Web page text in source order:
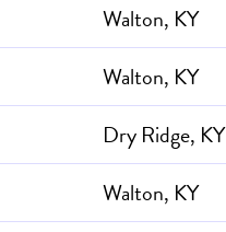
Walton, KY
Walton, KY
Dry Ridge, KY
Walton, KY